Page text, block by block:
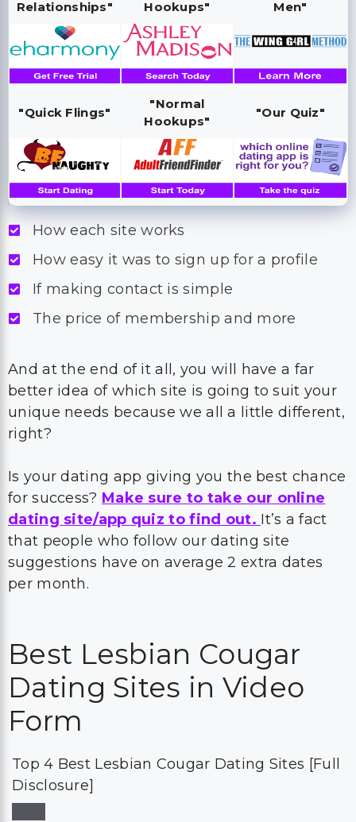
Relationships"
Hookups"
Men"
"Quick Flings"
"Normal
Hookups"
"Our Quiz"
How each site works
How easy it was to sign up for a profile
If making contact is simple
The price of membership and more
And at the end of it all, you will have a far
better idea of which site is going to suit your
unique needs because we all a little different,
right?
Is your dating app giving you the best chance
for success? Make sure to take our online
dating site/app quiz to find out. It’s a fact
that people who follow our dating site
suggestions have on average 2 extra dates
per month.
Best Lesbian Cougar
Dating Sites in Video
Form
Top 4 Best Lesbian Cougar Dating Sites [Full
Disclosure]